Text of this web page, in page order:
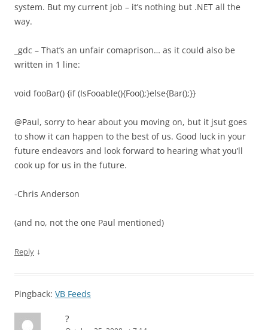
system. But my current job – it’s nothing but .NET all the
way.
_gdc – That’s an unfair comaprison… as it could also be
written in 1 line:
void fooBar() {if (IsFooable(){Foo();}else{Bar();}}
@Paul, sorry to hear about you moving on, but it jsut goes
to show it can happen to the best of us. Good luck in your
future endeavors and look forward to hearing what you’ll
cook up for us in the future.
-Chris Anderson
(and no, not the one Paul mentioned)
Reply ↓
Pingback: VB Feeds
?